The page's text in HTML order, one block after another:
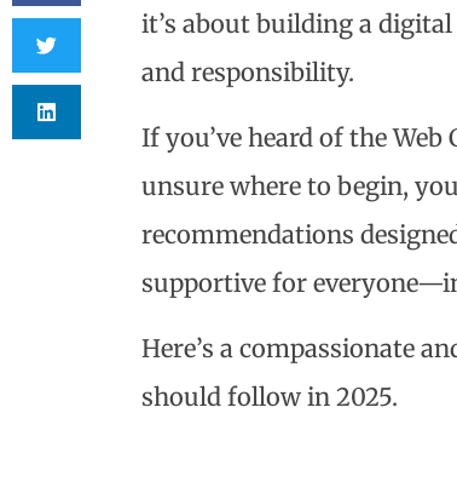
it’s about building a
and responsibility.
If you’ve heard of the
unsure where to begin,
recommendations
supportive for
Here’s a compassionate
should follow in 2025.